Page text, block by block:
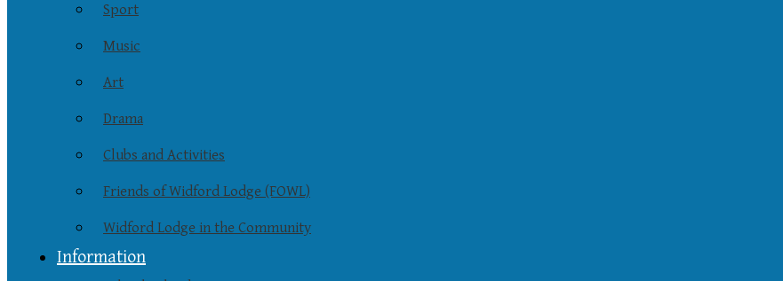
Sport
Music
Art
Drama
Clubs and Activities
Friends of Widford Lodge (FOWL)
Widford Lodge in the Community
Information